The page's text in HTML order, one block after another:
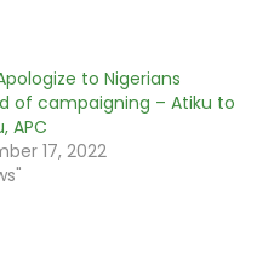
to Nigerians
of campaigning – Atiku to
APC
17, 2022